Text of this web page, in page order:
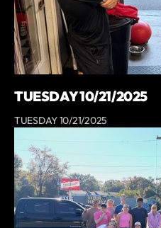
TUESDAY 10/21/2025
TUESDAY 10/21/2025